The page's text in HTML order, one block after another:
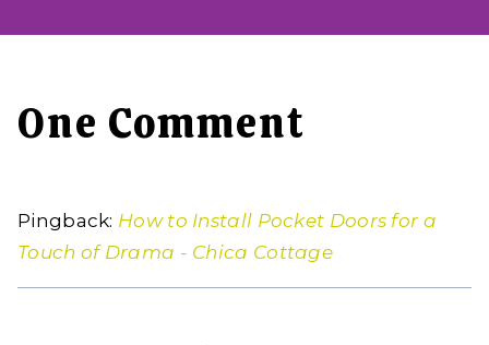
One Comment
Pingback: How to Install Pocket Doors for a
Touch of Drama - Chica Cottage